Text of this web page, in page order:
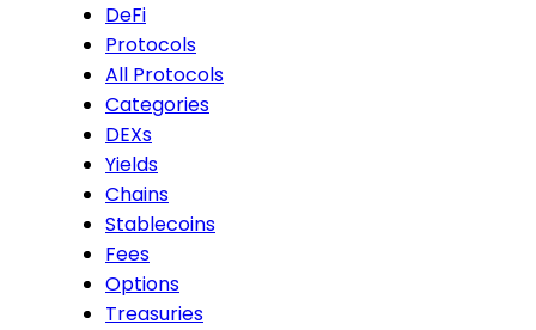
DeFi
Protocols
All Protocols
Categories
DEXs
Yields
Chains
Stablecoins
Fees
Options
Treasuries